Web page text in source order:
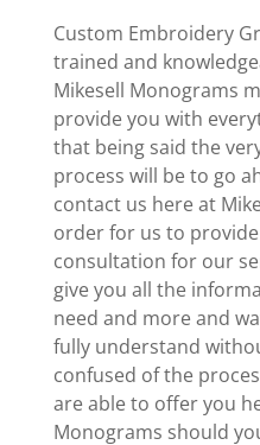
Custom Embroidery
trained and
Mikesell Monograms
provide you with
that being said the
process will be to go
contact us here at
order for us to
consultation for our
give you all the
need and more and
fully understand
confused of the
are able to offer you
Monograms should